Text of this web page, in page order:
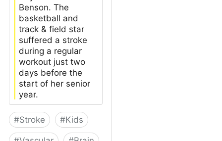
Benson. The
basketball and
track & field star
suffered a stroke
during a regular
workout just two
days before the
start of her senior
year.
#Stroke #Kids